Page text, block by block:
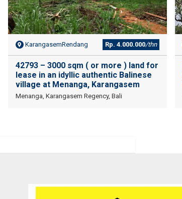
KarangasemRendang Rp. 4.000.000/thn
42793 – 3000 sqm ( or more ) land for
lease in an idyllic authentic Balinese
village at Menanga, Karangasem
Menanga, Karangasem Regency, Bali